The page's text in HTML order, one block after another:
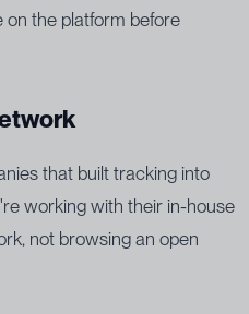
on the platform before
that built tracking into
working with their in-house
not browsing an open